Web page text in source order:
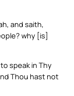
and saith,
why [is]
speak in Thy
Thou hast not